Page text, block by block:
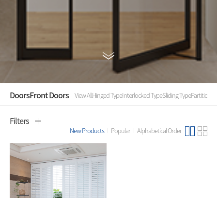
DoorsFront Doors View AllHinged TypeInterlocked TypeSliding TypePartition
Filters
New Products Popular Alphabetical Order